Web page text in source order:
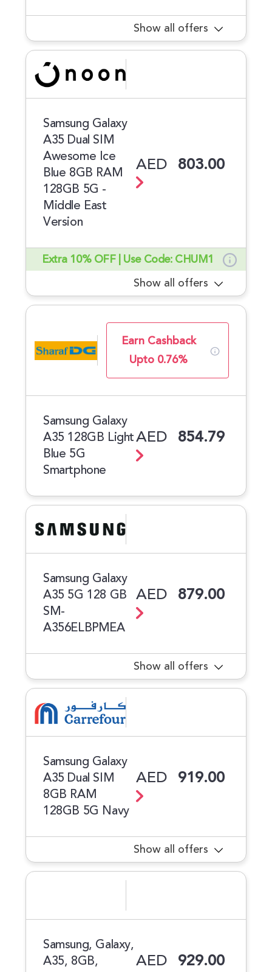
Show all offers
Samsung Galaxy
A35 Dual SIM
Awesome Ice
Blue 8GB RAM
128GB 5G -
Middle East
Version
AED 803.00
Extra 10% OFF | Use Code: CHUM1
Show all offers
Earn Cashback
Upto 0.76%
Samsung Galaxy
A35 128GB Light
Blue 5G
Smartphone
AED 854.79
Samsung Galaxy
A35 5G 128 GB
SM-
A356ELBPMEA
AED 879.00
Show all offers
Samsung Galaxy
A35 Dual SIM
8GB RAM
128GB 5G Navy
AED 919.00
Show all offers
Samsung, Galaxy,
A35, 8GB,
AED 929.00